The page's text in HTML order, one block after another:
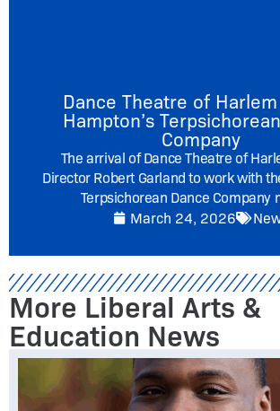
Dance Theatre of
Hampton’s
Company
The arrival of Dance Theatre of
Director Robert Garland to work with
Terpsichorean Dance Company
March 24, 2026
More Liberal Arts &
Education News